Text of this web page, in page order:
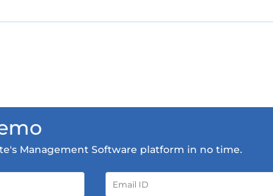
Management Software platform in no time.